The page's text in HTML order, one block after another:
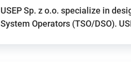
USEP Sp. z o.o. specialize in
System Operators (TSO/DSO).